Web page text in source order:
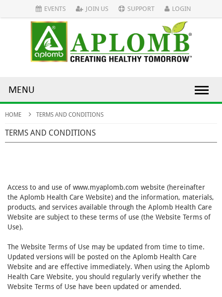
EVENTS JOIN US SUPPORT LOGIN
MENU
HOME TERMS AND CONDITIONS
TERMS AND CONDITIONS
Access to and use of www.myaplomb.com website (hereinafter
the Aplomb Health Care Website) and the information, materials,
products, and services available through the Aplomb Health Care
Website are subject to these terms of use (the Website Terms of
Use).
The Website Terms of Use may be updated from time to time.
Updated versions will be posted on the Aplomb Health Care
Website and are effective immediately. When using the Aplomb
Health Care Website, you should regularly verify whether the
Website Terms of Use have been updated or amended.